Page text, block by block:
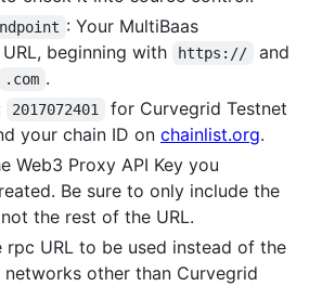
: Your MultiBaas
beginning with
https://
and
.com .
2017072401
for Curvegrid Testnet
your chain ID on chainlist.org.
Web3 Proxy API Key you
Be sure to only include the
the rest of the URL.
rpc URL to be used instead of the
other than Curvegrid